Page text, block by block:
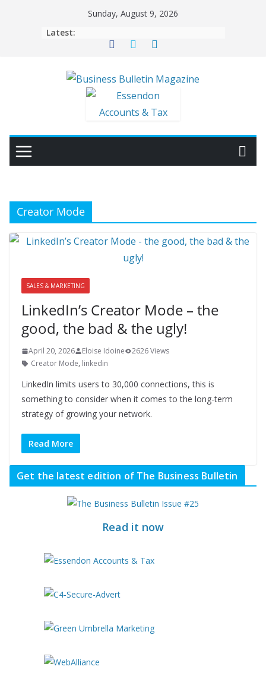
Sunday, August 9, 2026
Latest:
Creator Mode
SALES & MARKETING
LinkedIn’s Creator Mode – the
good, the bad & the ugly!
April 20, 2026 Eloise Idoine
2626 Views
Creator Mode, linkedin
LinkedIn limits users to 30,000 connections, this is
something to consider when it comes to the long-term
strategy of growing your network.
Read More
Get the latest edition of The Business Bulletin
Read it now